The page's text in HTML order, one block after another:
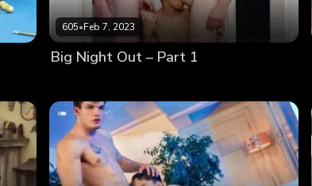
605•Feb 7, 2023
Big Night Out – Part 1